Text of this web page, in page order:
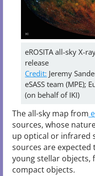
eROSITA all-sky X-
release
Credit: Jeremy
eSASS team (MPE);
(on behalf of IKI)
The all-sky map from
sources, whose
up optical or infrared
sources are expected
young stellar objects,
compact objects.